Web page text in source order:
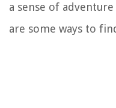
a sense of
are some ways to